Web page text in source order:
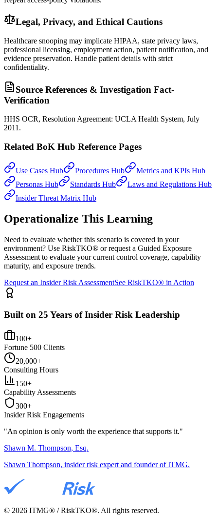
Legal, Privacy, and Ethical Cautions
Healthcare snooping may implicate HIPAA, state privacy laws,
professional licensing, employment action, patient notification, and
evidence preservation. Handle patient details with strict
confidentiality.
Source References & Investigation Fact-
Verification
HHS OCR, Resolution Agreement: UCLA Health System, July
2011.
Related BoK Hub Reference Pages
Use Cases Hub Procedures Hub
Metrics and KPIs Hub
Personas Hub
Standards Hub
Laws and Regulations Hub
Insider Threat Matrix Hub
Operationalize This Learning
Need to evaluate whether this scenario is covered in your
environment? Use RiskTKO® or request a Guided Exposure
Assessment to evaluate your current control coverage, capability
maturity, and exposure trends.
Request an Insider Risk AssessmentSee RiskTKO® in Action
Built on 25 Years of Insider Risk Leadership
100+
Fortune 500 Clients
20,000+
Consulting Hours
150+
Capability Assessments
300+
Insider Risk Engagements
"An opinion is only worth the experience that supports it."
Shawn M. Thompson, Esq.
Shawn Thompson, insider risk expert and founder of ITMG.
© 2026 ITMG® / RiskTKO®. All rights reserved.